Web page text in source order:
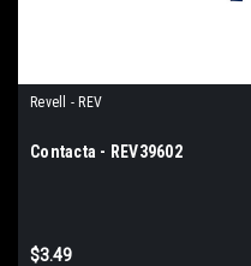
Revell - REV
Contacta - REV39602
$3.49